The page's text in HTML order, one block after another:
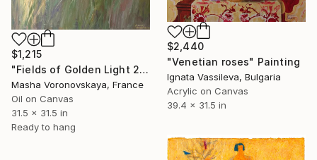
$1,215
"Fields of Golden Light 2" Painting
Masha Voronovskaya, France
Oil on Canvas
31.5 x 31.5 in
Ready to hang
$2,440
"Venetian roses" Painting
Ignata Vassileva, Bulgaria
Acrylic on Canvas
39.4 x 31.5 in